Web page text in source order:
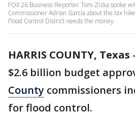
FOX 26 Business Reporter Tom Zizka spoke
Commissioner Adrian Garcia about the tax
Flood Control District needs the money.
HARRIS COUNTY, Texas -
$2.6 billion budget
County commissioners
for flood control.